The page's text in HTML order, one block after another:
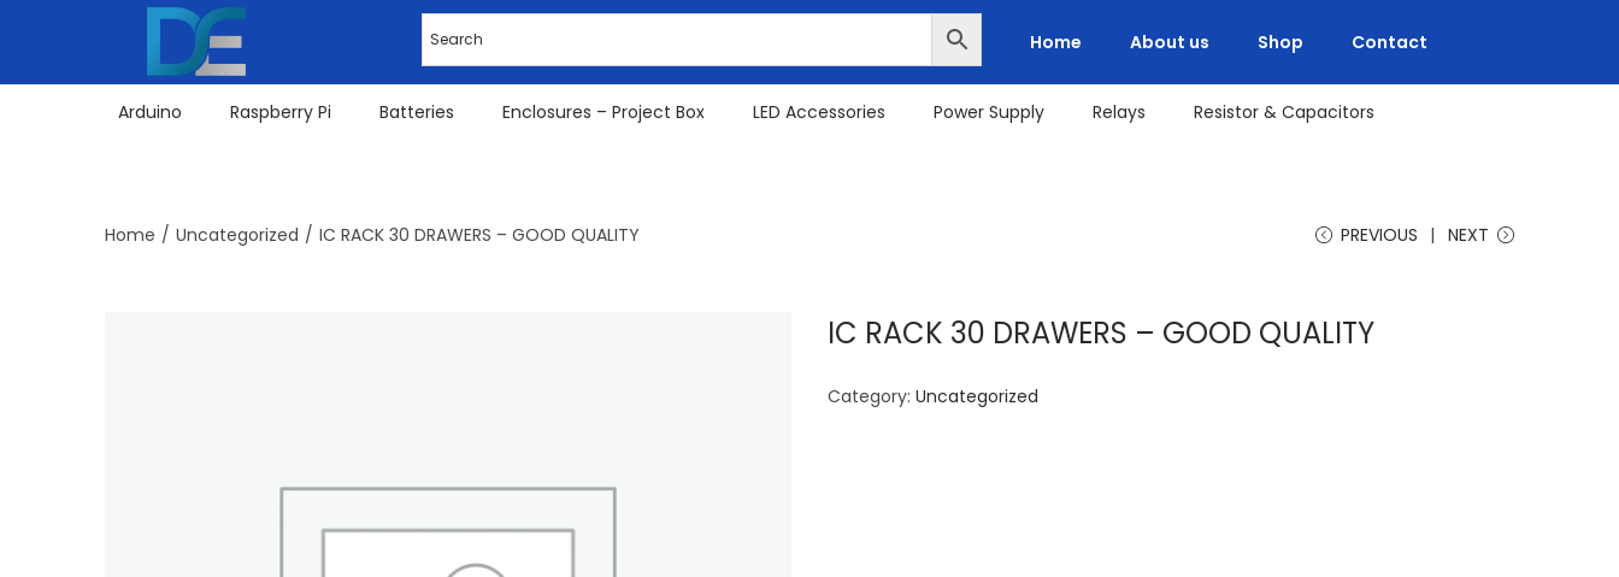
Home About us Shop Contact
Arduino Raspberry Pi Batteries Enclosures – Project Box LED Accessories Power Supply Relays Resistor & Capacitors
Home / Uncategorized / IC RACK 30 DRAWERS – GOOD QUALITY PREVIOUS NEXT
IC RACK 30 DRAWERS – GOOD QUALITY
Category: Uncategorized